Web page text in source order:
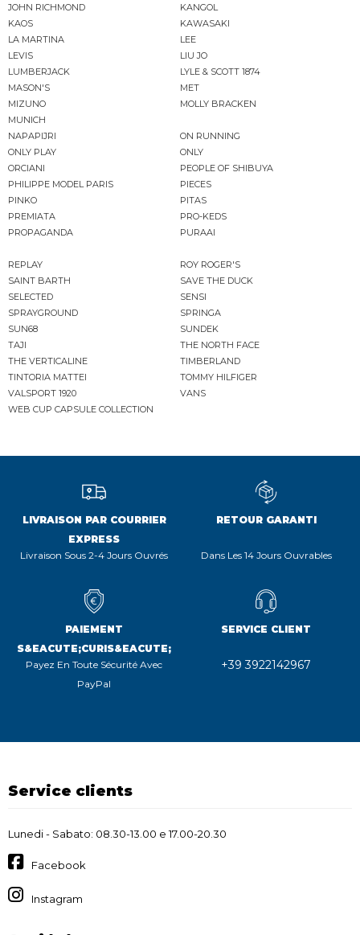
JOHN RICHMOND
KANGOL
KAOS
KAWASAKI
LA MARTINA
LEE
LEVIS
LIU JO
LUMBERJACK
LYLE & SCOTT 1874
MASON'S
MET
MIZUNO
MOLLY BRACKEN
MUNICH
NAPAPIJRI
ON RUNNING
ONLY PLAY
ONLY
ORCIANI
PEOPLE OF SHIBUYA
PHILIPPE MODEL PARIS
PIECES
PINKO
PITAS
PREMIATA
PRO-KEDS
PROPAGANDA
PURAAI
REPLAY
ROY ROGER'S
SAINT BARTH
SAVE THE DUCK
SELECTED
SENSI
SPRAYGROUND
SPRINGA
SUN68
SUNDEK
TAJI
THE NORTH FACE
THE VERTICALINE
TIMBERLAND
TINTORIA MATTEI
TOMMY HILFIGER
VALSPORT 1920
VANS
WEB CUP CAPSULE COLLECTION
LIVRAISON PAR COURRIER
EXPRESS
Livraison Sous 2-4 Jours Ouvrés
RETOUR GARANTI
Dans Les 14 Jours Ouvrables
PAIEMENT
S&EACUTE;CURIS&EACUTE;
Payez En Toute Sécurité Avec
PayPal
SERVICE CLIENT
+39 3922142967
Service clients
Lunedi - Sabato: 08.30-13.00 e 17.00-20.30
Facebook
Instagram